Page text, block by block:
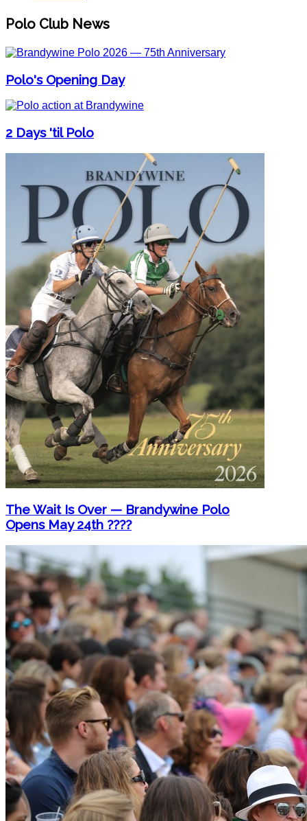
Polo Club News
Polo's Opening Day
2 Days 'til Polo
The Wait Is Over — Brandywine Polo
Opens May 24th ????